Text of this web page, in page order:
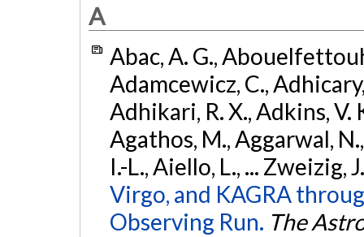
A
Abac, A. G.,
Adamcewicz, C.,
Adhikari, R. X., Adkins, V.
Agathos, M., Aggarwal,
I.-L., Aiello, L., ... Zweizig,
Virgo, and KAGRA
Observing Run. The